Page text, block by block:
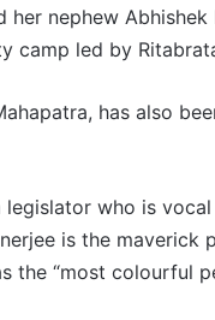
nephew Abhishek
camp led by
has also
who is
is the maverick
the “most colourful